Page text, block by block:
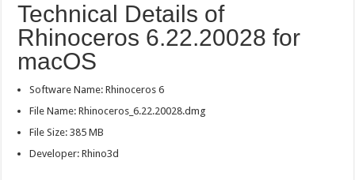
Technical Details of
Rhinoceros 6.22.20028 for
macOS
Software Name: Rhinoceros 6
File Name: Rhinoceros_6.22.20028.dmg
File Size: 385 MB
Developer: Rhino3d